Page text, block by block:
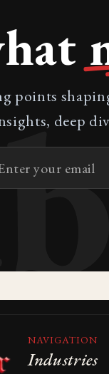
points
deep
NAVIGATION
Industries